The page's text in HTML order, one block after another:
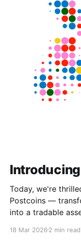
Today, we're
Postcoins —
into a tradable
contributions, and
18 Mar 2026 2 min read